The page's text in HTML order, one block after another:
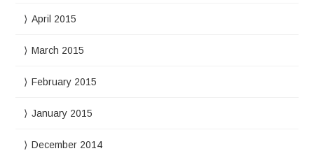
April 2015
March 2015
February 2015
January 2015
December 2014